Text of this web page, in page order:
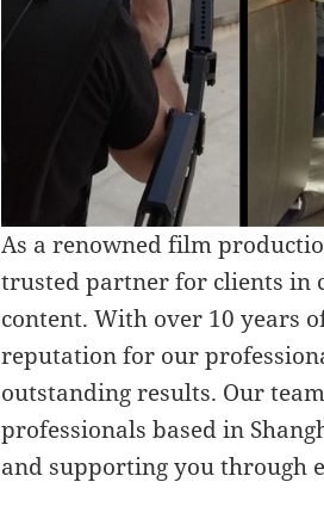
As a renowned film
trusted partner for clients in
content. With over 10 years
reputation for our
outstanding results. Our
professionals based in
and supporting you through